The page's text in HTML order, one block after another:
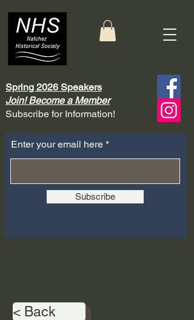
Spring 2026 Speakers
Join! Become a Member
Subscribe for Information!
Enter your email here
Subscribe
< Back